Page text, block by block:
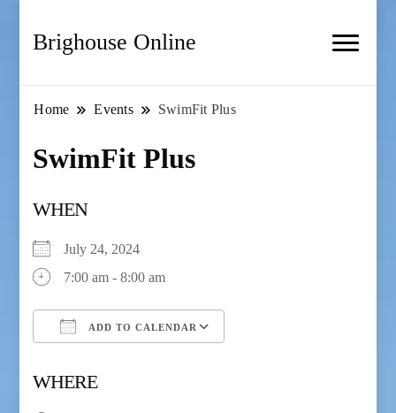
Brighouse Online
Home Events SwimFit Plus
SwimFit Plus
WHEN
July 24, 2024
7:00 am - 8:00 am
ADD TO CALENDAR
WHERE